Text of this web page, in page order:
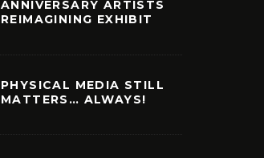
ANNIVERSARY ARTISTS
REIMAGINING EXHIBIT
PHYSICAL MEDIA STILL
MATTERS… ALWAYS!